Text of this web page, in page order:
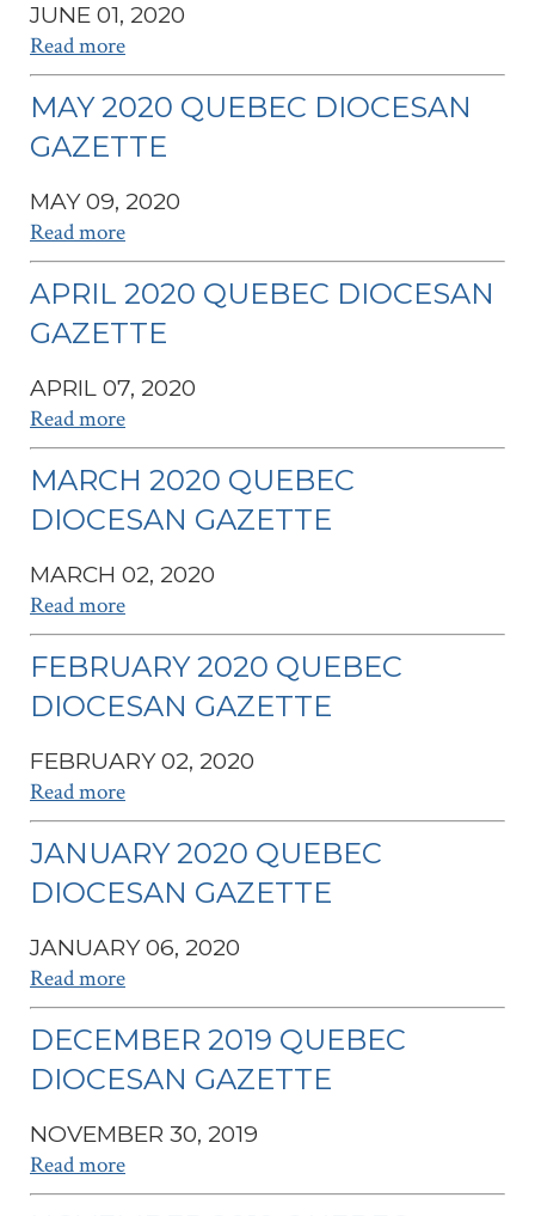
JUNE 01, 2020
Read more
MAY 2020 QUEBEC DIOCESAN
GAZETTE
MAY 09, 2020
Read more
APRIL 2020 QUEBEC DIOCESAN
GAZETTE
APRIL 07, 2020
Read more
MARCH 2020 QUEBEC
DIOCESAN GAZETTE
MARCH 02, 2020
Read more
FEBRUARY 2020 QUEBEC
DIOCESAN GAZETTE
FEBRUARY 02, 2020
Read more
JANUARY 2020 QUEBEC
DIOCESAN GAZETTE
JANUARY 06, 2020
Read more
DECEMBER 2019 QUEBEC
DIOCESAN GAZETTE
NOVEMBER 30, 2019
Read more